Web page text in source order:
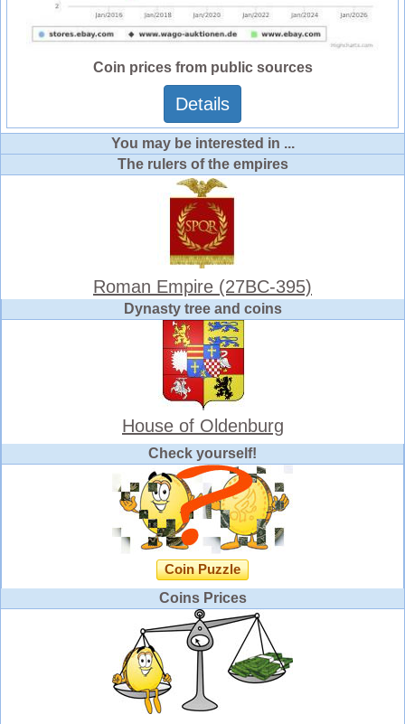
Coin prices from public sources
Details
You may be interested in ...
The rulers of the empires
Roman Empire (27BC-395)
Dynasty tree and coins
House of Oldenburg
Check yourself!
Coin Puzzle
Coins Prices